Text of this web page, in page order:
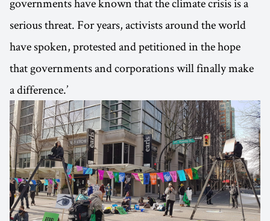
serious threat. For years, activists around the world
have spoken, protested and petitioned in the hope
that governments and corporations will finally make
a difference.’